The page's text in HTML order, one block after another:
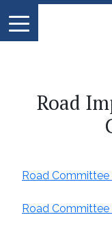
Road
Road Committee
Road Committee